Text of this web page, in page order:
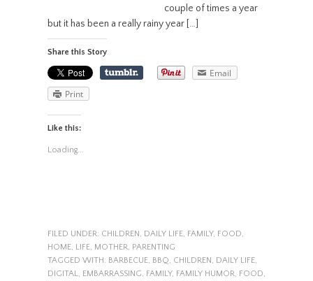
couple of times a year
but it has been a really rainy year […]
Share this Story
Email
Print
Like this:
Loading...
FILED UNDER: CHILDREN, DAILY LIFE, FAMILY, FOOD,
HOME, LIFE, MOTHER, PARENTING
TAGGED WITH: BARBECUE, BBQ, CHILDREN, DAILY LIFE,
DIGITAL, EMBARRASSING, FAMILY, FAMILY HUMOR, FOOD,